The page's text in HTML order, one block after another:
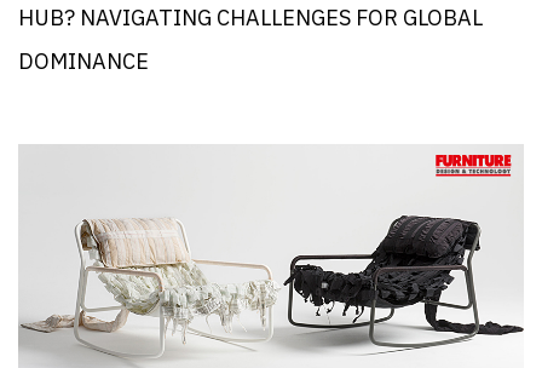
HUB? NAVIGATING CHALLENGES FOR GLOBAL
DOMINANCE